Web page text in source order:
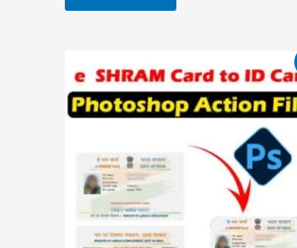
price
was:
₹499.00.
price
is:
₹49.00.